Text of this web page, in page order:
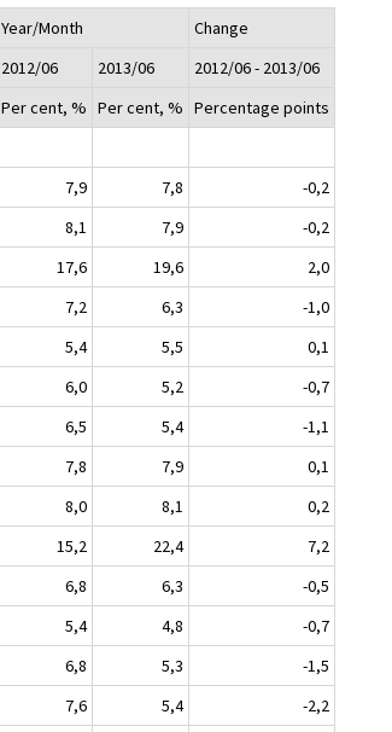
Year/Month
Change
2012/06
2013/06
2012/06 - 2013/06
Per cent, % Per cent, % Percentage points
7,9 7,8
-0,2
8,1 7,9
-0,2
17,6 19,6
2,0
7,2 6,3
-1,0
5,4 5,5
0,1
6,0 5,2
-0,7
6,5 5,4
-1,1
7,8 7,9
0,1
8,0 8,1
0,2
15,2 22,4
7,2
6,8 6,3
-0,5
5,4 4,8
-0,7
6,8 5,3
-1,5
7,6 5,4
-2,2